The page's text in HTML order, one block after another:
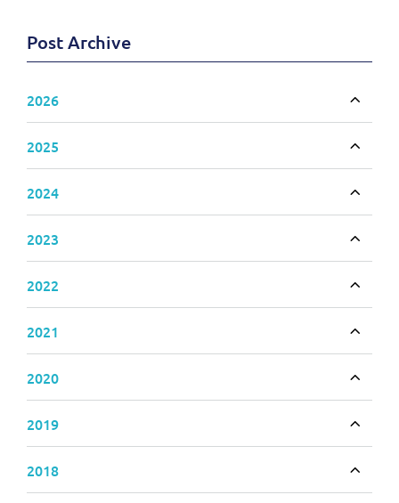
Post Archive
2026
2025
2024
2023
2022
2021
2020
2019
2018